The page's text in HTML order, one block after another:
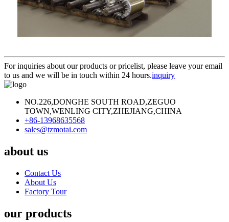
For inquiries about our products or pricelist, please leave your email
to us and we will be in touch within 24 hours.inquiry
NO.226,DONGHE SOUTH ROAD,ZEGUO
TOWN,WENLING CITY,ZHEJIANG,CHINA
+86-13968635568
sales@tzmotai.com
about us
Contact Us
About Us
Factory Tour
our products